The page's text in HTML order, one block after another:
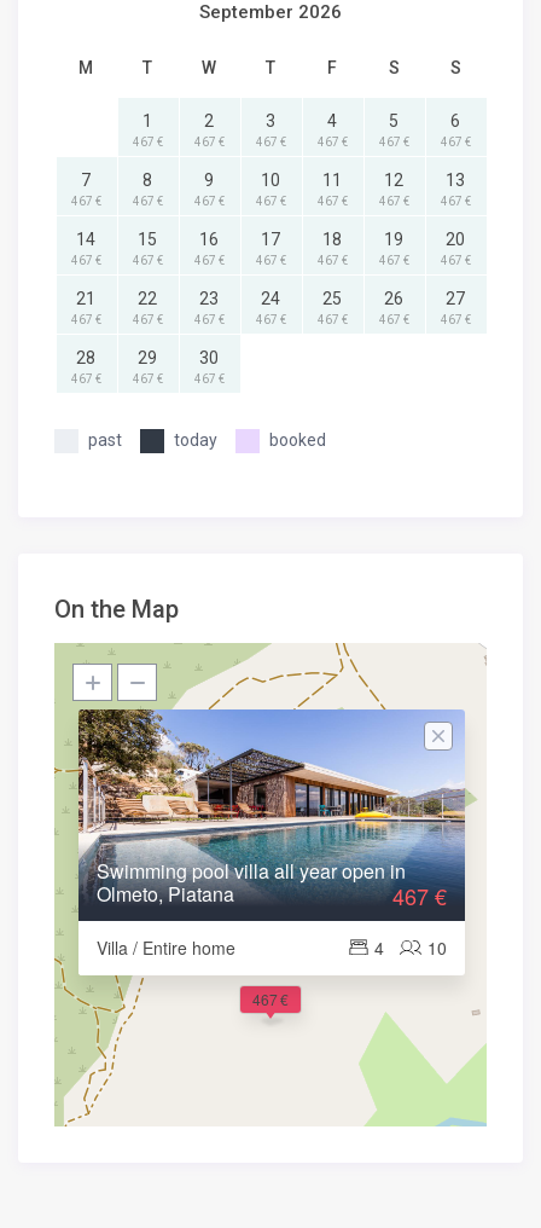
September 2026
M T W T F S S
1
467 €
2
467 €
3
467 €
4
467 €
5
467 €
6
467 €
7
467 €
8
467 €
9
467 €
10
467 €
11
467 €
12
467 €
13
467 €
14
467 €
15
467 €
16
467 €
17
467 €
18
467 €
19
467 €
20
467 €
21
467 €
22
467 €
23
467 €
24
467 €
25
467 €
26
467 €
27
467 €
28
467 €
29
467 €
30
467 €
past today booked
On the Map
467 €
Swimming pool villa all year open in
Olmeto, Piatana
Villa / Entire home 10
4
467 €